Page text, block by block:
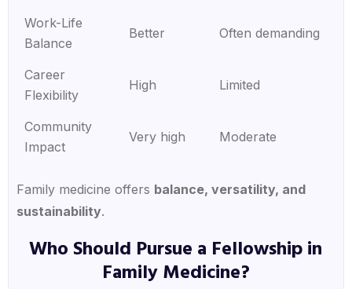
Work-Life
Balance
Better Often demanding
Career
Flexibility
High Limited
Community
Impact
Very high Moderate
Family medicine offers balance, versatility, and
sustainability.
Who Should Pursue a Fellowship in
Family Medicine?